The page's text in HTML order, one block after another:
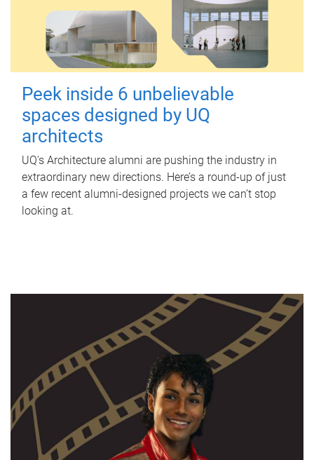
Peek inside 6 unbelievable
spaces designed by UQ
architects
UQ's Architecture alumni are pushing the industry in
extraordinary new directions. Here’s a round-up of just
a few recent alumni-designed projects we can’t stop
looking at.